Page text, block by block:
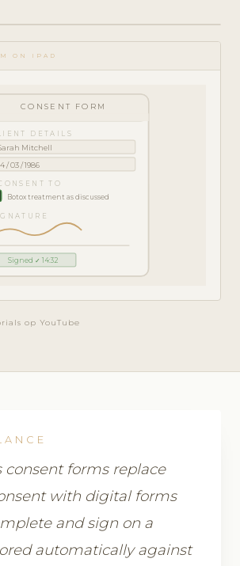
ON IPAD
CONSENT FORM
DETAILS
Mitchell
/ 03 / 1986
TO
Botox treatment as discussed
Signed ✓ 14:32
op YouTube
consent forms replace
with digital forms
and sign on a
automatically against